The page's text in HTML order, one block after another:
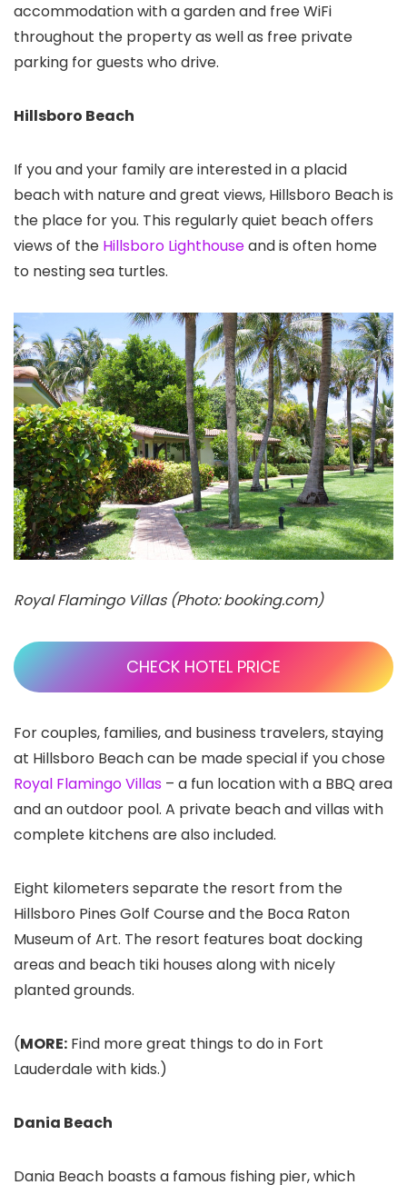
accommodation with a garden and free WiFi
throughout the property as well as free private
parking for guests who drive.
Hillsboro Beach
If you and your family are interested in a placid
beach with nature and great views, Hillsboro Beach is
the place for you. This regularly quiet beach offers
views of the Hillsboro Lighthouseand is often home
to nesting sea turtles.
Royal Flamingo Villas (Photo: booking.com)
CHECK HOTEL PRICE
For couples, families, and business travelers, staying
at Hillsboro Beach can be made special if you chose
Royal Flamingo Villas – a fun location with a BBQ area
and an outdoor pool. A private beach and villas with
complete kitchens are also included.
Eight kilometers separate the resort from the
Hillsboro Pines Golf Course and the Boca Raton
Museum of Art. The resort features boat docking
areas and beach tiki houses along with nicely
planted grounds.
(MORE: Find more great things to do in Fort
Lauderdale with kids.)
Dania Beach
Dania Beach boasts a famous fishing pier, which